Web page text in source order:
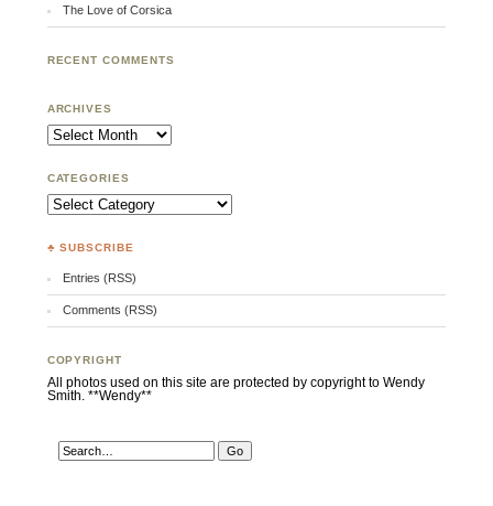
The Love of Corsica
RECENT COMMENTS
ARCHIVES
Archives
CATEGORIES
Categories
♣ SUBSCRIBE
Entries (RSS)
Comments (RSS)
COPYRIGHT
All photos used on this site are protected by copyright to Wendy
Smith. **Wendy**